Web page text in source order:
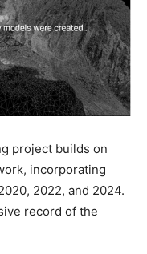
project builds on
incorporating
2022, and 2024.
record of the